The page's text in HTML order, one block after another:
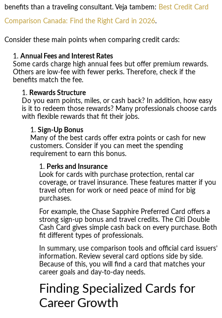
benefits than a traveling consultant. Veja tambem: Best Credit Card
Comparison Canada: Find the Right Card in 2026.
Consider these main points when comparing credit cards:
Annual Fees and Interest Rates
Some cards charge high annual fees but offer premium rewards.
Others are low-fee with fewer perks. Therefore, check if the
benefits match the fee.
Rewards Structure
Do you earn points, miles, or cash back? In addition, how easy
is it to redeem those rewards? Many professionals choose cards
with flexible rewards that fit their jobs.
Sign-Up Bonus
Many of the best cards offer extra points or cash for new
customers. Consider if you can meet the spending
requirement to earn this bonus.
Perks and Insurance
Look for cards with purchase protection, rental car
coverage, or travel insurance. These features matter if you
travel often for work or need peace of mind for big
purchases.
For example, the Chase Sapphire Preferred Card offers a
strong sign-up bonus and travel credits. The Citi Double
Cash Card gives simple cash back on every purchase. Both
fit different types of professionals.
In summary, use comparison tools and official card issuers’
information. Review several card options side by side.
Because of this, you will find a card that matches your
career goals and day-to-day needs.
Finding Specialized Cards for
Career Growth